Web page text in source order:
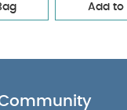
Add to